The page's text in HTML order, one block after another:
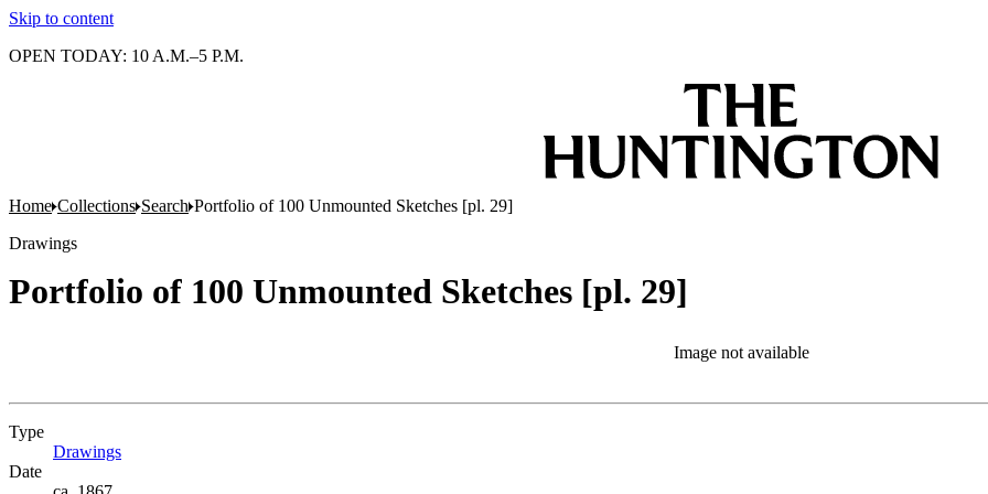
Skip to content
OPEN TODAY: 10 A.M.–5 P.M.
Home Collections Search Portfolio of 100 Unmounted Sketches [pl. 29]
Drawings
Portfolio of 100 Unmounted Sketches [pl. 29]
Image not available
Type
Drawings
Date